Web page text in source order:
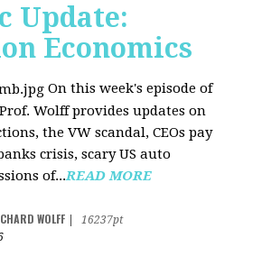
Update:
Economics
On this week's episode of
Wolff provides updates on
the VW scandal, CEOs pay
crisis, scary US auto
of...READ MORE
WOLFF
16237pt